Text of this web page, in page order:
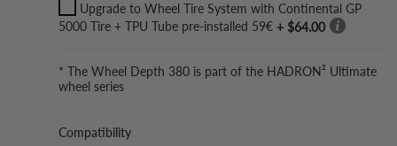
Upgrade to Wheel Tire System with Continental GP
5000 Tire + TPU Tube pre-installed 59€ + $64.00
* The Wheel Depth 380 is part of the HADRON² Ultimate
wheel series
Compatibility